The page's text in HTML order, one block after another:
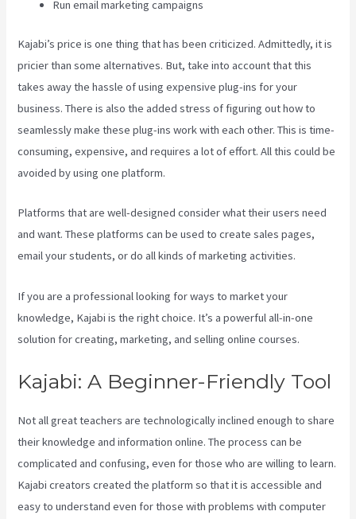
Run email marketing campaigns
Kajabi’s price is one thing that has been criticized. Admittedly, it is
pricier than some alternatives. But, take into account that this
takes away the hassle of using expensive plug-ins for your
business. There is also the added stress of figuring out how to
seamlessly make these plug-ins work with each other. This is time-
consuming, expensive, and requires a lot of effort. All this could be
avoided by using one platform.
Platforms that are well-designed consider what their users need
and want. These platforms can be used to create sales pages,
email your students, or do all kinds of marketing activities.
If you are a professional looking for ways to market your
knowledge, Kajabi is the right choice. It’s a powerful all-in-one
solution for creating, marketing, and selling online courses.
Kajabi: A Beginner-Friendly Tool
Not all great teachers are technologically inclined enough to share
their knowledge and information online. The process can be
complicated and confusing, even for those who are willing to learn.
Kajabi creators created the platform so that it is accessible and
easy to understand even for those with problems with computer